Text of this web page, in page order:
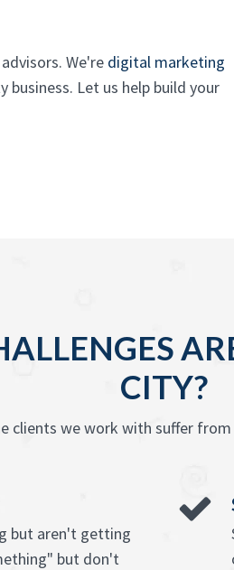
We're digital marketing
business. Let us help build your
CITY?
clients we work with suffer
but aren't getting
but don't